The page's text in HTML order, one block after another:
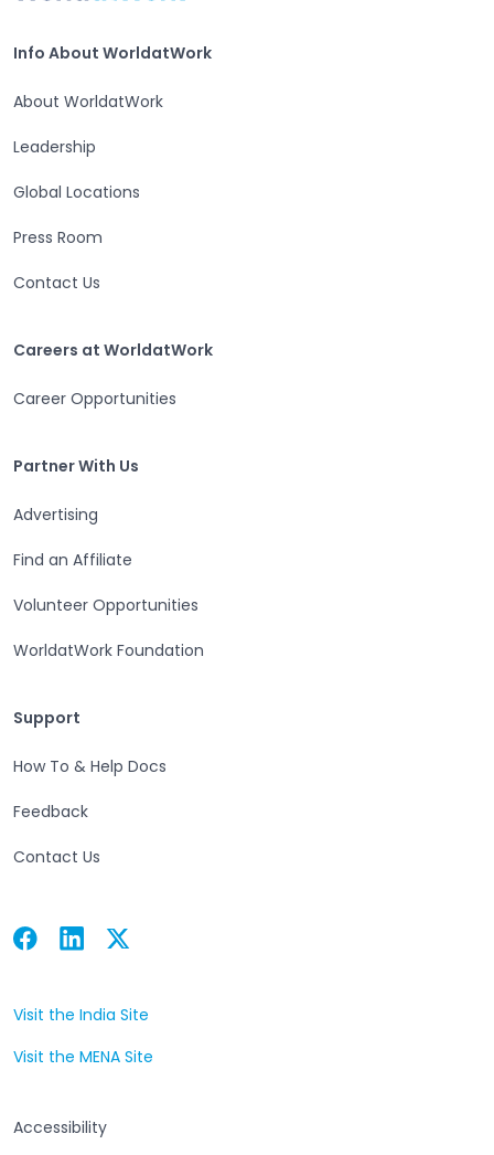
Info About WorldatWork
Info About WorldatWork
About WorldatWork
Leadership
Global Locations
Press Room
Contact Us
Careers at WorldatWork
Career Opportunities
Partner With Us
Advertising
Find an Affiliate
Volunteer Opportunities
WorldatWork Foundation
Support
How To & Help Docs
Feedback
Contact Us
Facebook
Open in a new tab Linkedin
Open in a new tab Twitter
Open in a new tab
Visit the India Site
Visit the MENA Site
Accessibility